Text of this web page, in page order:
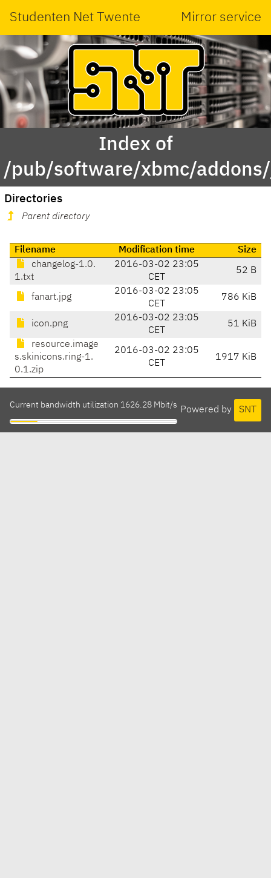
Studenten Net Twente Mirror service
Index of
/pub/software/xbmc/
Directories
Parent directory
Filename Modification time
Size
changelog-1.0.
1.txt
2016-03-02 23:05
CET
52 B
fanart.jpg
2016-03-02 23:05
CET
786 KiB
icon.png
2016-03-02 23:05
CET
51 KiB
resource.image
s.skinicons.ring-1.
0.1.zip
2016-03-02 23:05
CET
1917 KiB
Powered by SNT
Current bandwidth utilization 1626.28 Mbit/s